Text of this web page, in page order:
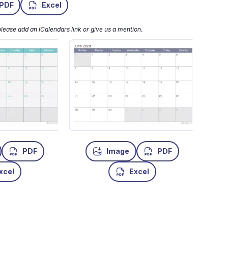
Excel
add an iCalendars link or give us a mention.
PDF Image PDF
Excel